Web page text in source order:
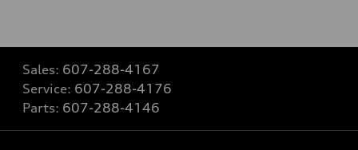
Sales: 607-288-4167
Service: 607-288-4176
Parts: 607-288-4146